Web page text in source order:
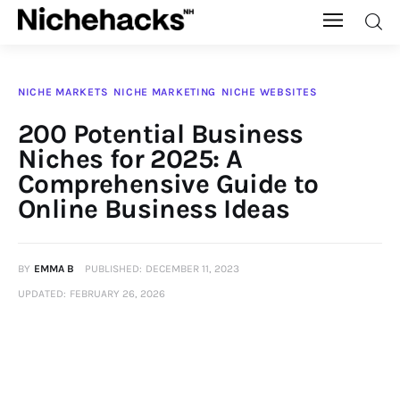
Banking
Budgeting
Cash Advance
NICHE MARKETS NICHE MARKETING NICHE WEBSITES
200 Potential Business
Niches for 2025: A
Comprehensive Guide to
Online Business Ideas
BY EMMA B PUBLISHED: DECEMBER 11, 2023
UPDATED: FEBRUARY 26, 2026